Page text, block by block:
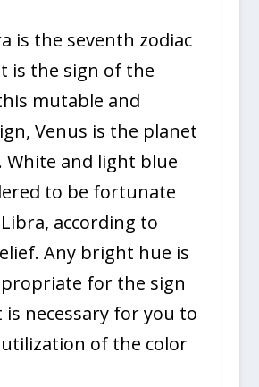
is the seventh zodiac
is the sign of the
mutable and
Venus is the planet
White and light blue
to be fortunate
according to
Any bright hue is
for the sign
necessary for you to
of the color